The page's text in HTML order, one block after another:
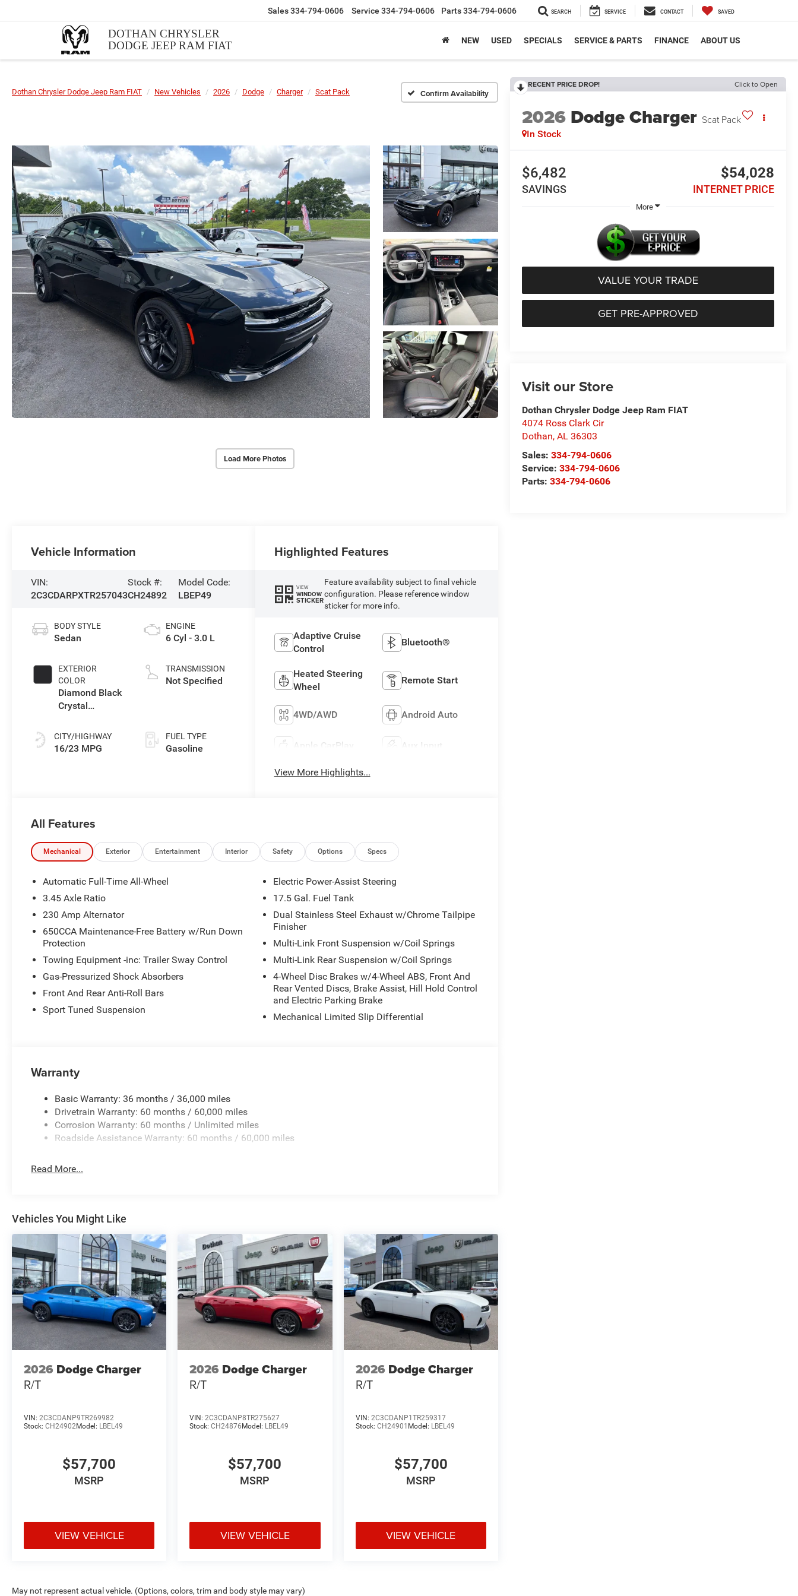
DOTHAN CHRYSLER
DODGE JEEP RAM FIAT
Sales334-794-0606 Service 334-794-0606 Parts334-794-0606 SEARCH SERVICE CONTACT SAVED
NEW USED SPECIALS SERVICE & PARTS FINANCE ABOUT US
Dothan Chrysler Dodge Jeep Ram FIAT New Vehicles 2026 Dodge Charger Scat Pack Confirm Availability
Load More Photos
RECENT PRICE DROP! Click to Open
2026 Dodge Charger Scat Pack
In Stock
$6,482
SAVINGS
$54,028
INTERNET PRICE
More
VALUE YOUR TRADE
GET PRE-APPROVED
Visit our Store
Dothan Chrysler Dodge Jeep Ram FIAT
4074 Ross Clark Cir
Dothan,AL 36303
Sales:334-794-0606
Service:334-794-0606
Parts:334-794-0606
Vehicle Information
VIN:
2C3CDARPXTR257043
Stock #:
CH24892
Model Code:
LBEP49
BODY STYLE
Sedan
EXTERIOR
COLOR
Diamond Black
Crystal
CITY/HIGHWAY
16/23 MPG
ENGINE
6 Cyl - 3.0 L
TRANSMISSION
Not Specified
FUEL TYPE
Gasoline
Highlighted Features
VIEW
WINDOW
STICKER
Feature availability subject to final vehicle
configuration. Please reference window
sticker for more info.
Adaptive Cruise
Control
Bluetooth®
Heated Steering
Wheel
Remote Start
4WD/AWD Android Auto
Apple CarPlay Aux Input
View More Highlights...
All Features
Mechanical Exterior Entertainment Interior Safety Options Specs
Automatic Full-Time All-Wheel
3.45 Axle Ratio
230 Amp Alternator
650CCA Maintenance-Free Battery w/Run Down
Protection
Towing Equipment -inc: Trailer Sway Control
Gas-Pressurized Shock Absorbers
Front And Rear Anti-Roll Bars
Sport Tuned Suspension
Electric Power-Assist Steering
17.5 Gal. Fuel Tank
Dual Stainless Steel Exhaust w/Chrome Tailpipe
Finisher
Multi-Link Front Suspension w/Coil Springs
Multi-Link Rear Suspension w/Coil Springs
4-Wheel Disc Brakes w/4-Wheel ABS, Front And
Rear Vented Discs, Brake Assist, Hill Hold Control
and Electric Parking Brake
Mechanical Limited Slip Differential
Warranty
Basic Warranty: 36 months / 36,000 miles
Drivetrain Warranty: 60 months / 60,000 miles
Corrosion Warranty: 60 months / Unlimited miles
Roadside Assistance Warranty: 60 months / 60,000 miles
Read More...
Vehicles You Might Like
2026 Dodge Charger
R/T
VIN: 2C3CDANP9TR269982
Stock: CH24902Model: LBEL49
$57,700
MSRP
VIEW VEHICLE
2026 Dodge Charger
R/T
VIN:2C3CDANP8TR275627
Stock:CH24876Model: LBEL49
$57,700
MSRP
VIEW VEHICLE
2026 Dodge Charger
R/T
VIN: 2C3CDANP1TR259317
Stock: CH24901 Model: LBEL49
$57,700
MSRP
VIEW VEHICLE
May not represent actual vehicle. (Options, colors, trim and body style may vary)